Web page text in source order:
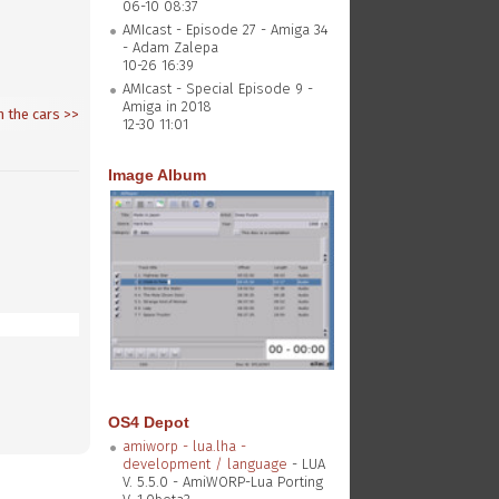
the cars >>
06-10 08:37
AMIcast - Episode 27 - Amiga 34
- Adam Zalepa
10-26 16:39
AMIcast - Special Episode 9 -
Amiga in 2018
12-30 11:01
Image Album
OS4 Depot
amiworp - lua.lha -
development / language - LUA
V. 5.5.0 - AmiWORP-Lua Porting